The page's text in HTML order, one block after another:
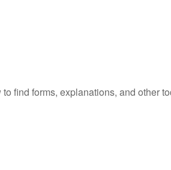
find forms, explanations, and other